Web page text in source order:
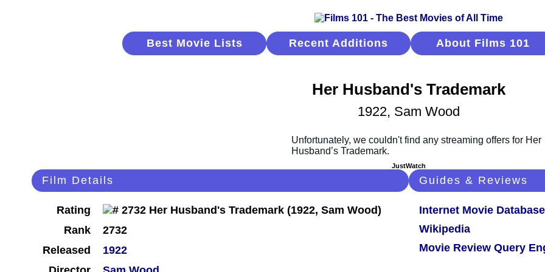
Best Movie Lists Recent Additions About Films 101
Her Husband's Trademark
1922, Sam Wood
JustWatch
Film Details
Rating
Rank
2732
Released
1922
Guides & Reviews
Internet Movie Database
Wikipedia
Movie Review Query